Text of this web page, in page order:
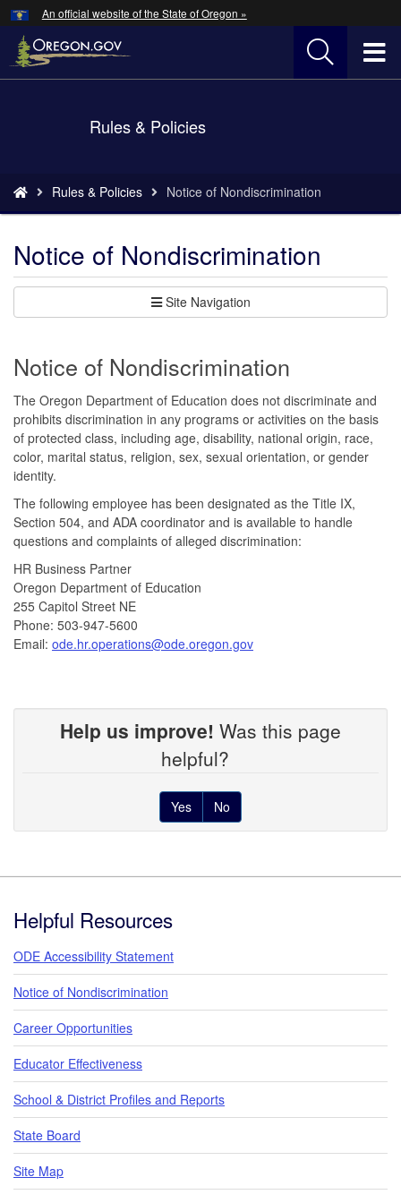
Skip
to
main
An official website of the State of Oregon »
Rules & Policies
are
here:
Rules & Policies Notice of Nondiscrimination
Notice of Nondiscrimination
Site Navigation
Notice of Nondiscrimination
The Oregon Department of Education does not discriminate and
prohibits discrimination in any programs or activities on the basis
of protected class, including age, disability, national origin, race,
color, marital status, religion, sex, sexual orientation, or gender
identity.
The following employee has been designated as the Title IX,
Section 504, and ADA coordinator and is available to handle
questions and complaints of alleged discrimination:
HR Business Partner
Oregon Department of Education
255 Capitol Street NE
Phone: 503-947-5600
Email: ode.hr.operations@ode.oregon.gov
Help us improve! Was this page
helpful?
Yes No
Helpful Resources
ODE Accessibility Statement
Notice of Nondiscrimination
Career Opportunities
Educator Effectiveness
School & District Profiles and Reports
State Board
Site Map
Hidden Submit